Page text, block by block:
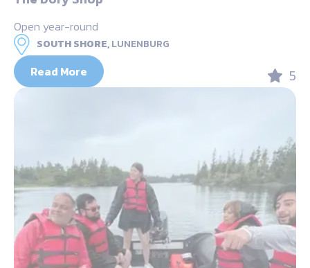
Open year-round
SOUTH SHORE,LUNENBURG
Read More 5